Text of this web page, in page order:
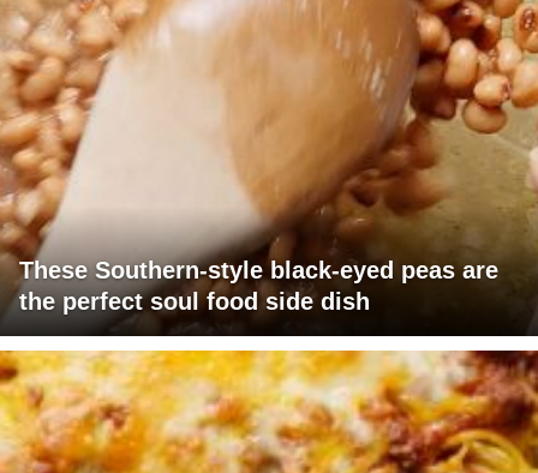
These Southern-style black-eyed peas are
the perfect soul food side dish